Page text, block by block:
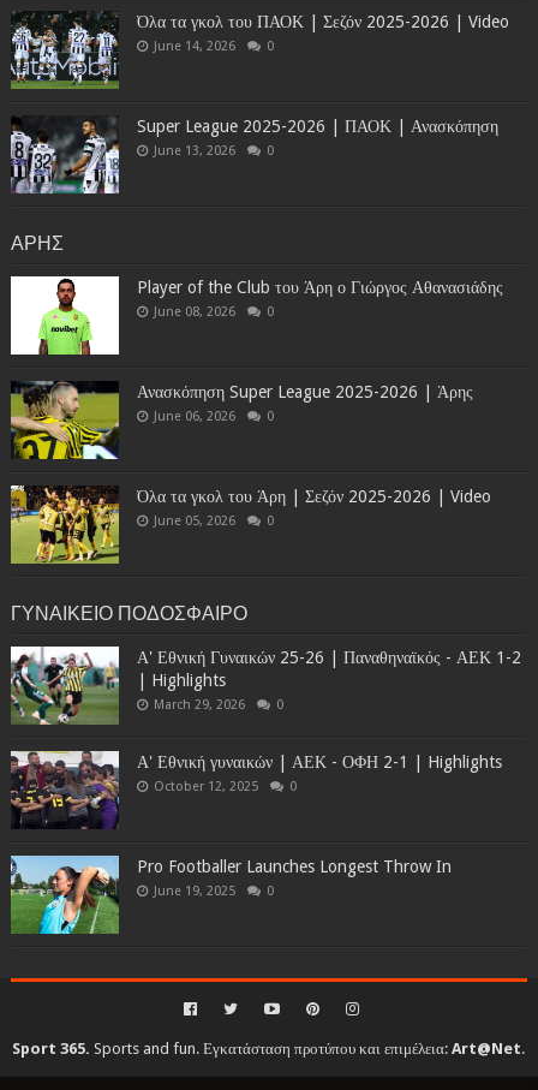
Όλα τα γκολ του ΠΑΟΚ | Σεζόν 2025-2026 | Video
June 14, 2026 0
Super League 2025-2026 | ΠΑΟΚ | Ανασκόπηση
June 13, 2026 0
ΑΡΗΣ
Player of the Club του Άρη ο Γιώργος Αθανασιάδης
June 08, 2026 0
Ανασκόπηση Super League 2025-2026 | Άρης
June 06, 2026 0
Όλα τα γκολ του Άρη | Σεζόν 2025-2026 | Video
June 05, 2026 0
ΓΥΝΑΙΚΕΙΟ ΠΟΔΟΣΦΑΙΡΟ
Α' Εθνική Γυναικών 25-26 | Παναθηναϊκός - ΑΕΚ 1-2
| Highlights
March 29, 2026 0
Α' Εθνική γυναικών | ΑΕΚ - ΟΦΗ 2-1 | Highlights
October 12, 2025 0
Pro Footballer Launches Longest Throw In
June 19, 2025 0
Sport 365. Sports and fun. Εγκατάσταση προτύπου και επιμέλεια:Art@Net.